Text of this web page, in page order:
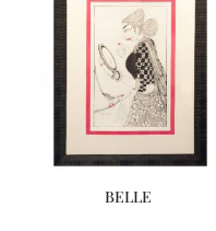
BELLE